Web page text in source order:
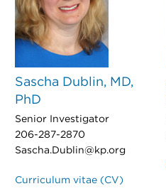
Sascha Dublin, MD,
PhD
Senior Investigator
206-287-2870
Sascha.Dublin@kp.org
Curriculum vitae (CV)